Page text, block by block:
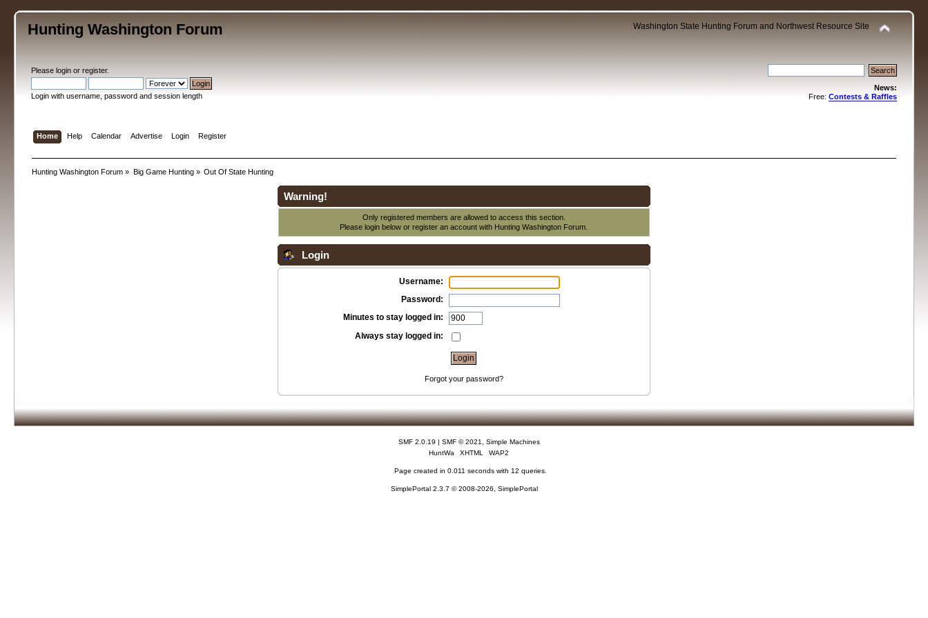
Hunting Washington Forum Washington State Hunting Forum and Northwest Resource Site
Pleaselogin orregister.
Login with username, password and session length
News:
Free: Contests & Raffles
Home Help Calendar Advertise Login Register
Hunting Washington Forum » Big Game Hunting» Out Of State Hunting
Warning!
Only registered members are allowed to access this section.
Please login below orregister an account with Hunting Washington Forum.
Login
Username:
Password:
Minutes to stay logged in:
Always stay logged in:
Forgot your password?
SMF 2.0.19 | SMF © 2021
Simple Machines
HuntWa
XHTML WAP2
Page created in 0.011 seconds with 12 queries.
SimplePortal 2.3.7 © 2008-2026, SimplePortal